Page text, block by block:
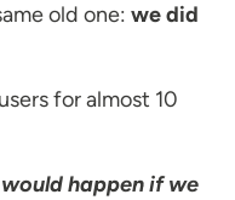
old one: we did
for almost 10
happen if we